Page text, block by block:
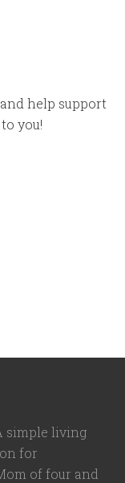
help support
you!
simple living
for
of four and